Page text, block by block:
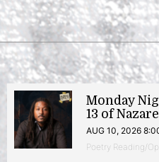
Monday
13 of
AUG 10, 2026
Poetry Reading/